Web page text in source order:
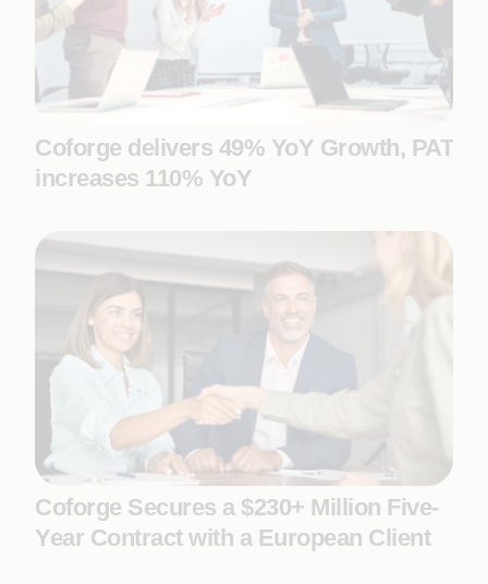
Coforge delivers 49% YoY Growth, PAT
increases 110% YoY
Coforge Secures a $230+ Million Five-
Year Contract with a European Client